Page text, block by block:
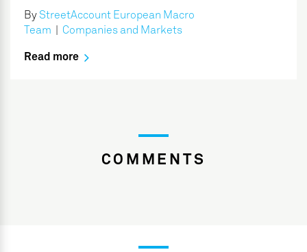
By StreetAccount European Macro
Team
Companies and Markets
Read more
COMMENTS